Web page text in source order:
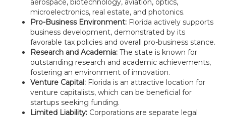
aerospace, biotechnology, aviation, optics,
microelectronics, real estate, and photonics.
Pro-Business Environment: Florida actively supports
business development, demonstrated by its
favorable tax policies and overall pro-business stance.
Research and Academia: The state is known for
outstanding research and academic achievements,
fostering an environment of innovation.
Venture Capital: Florida is an attractive location for
venture capitalists, which can be beneficial for
startups seeking funding.
Limited Liability: Corporations are separate legal